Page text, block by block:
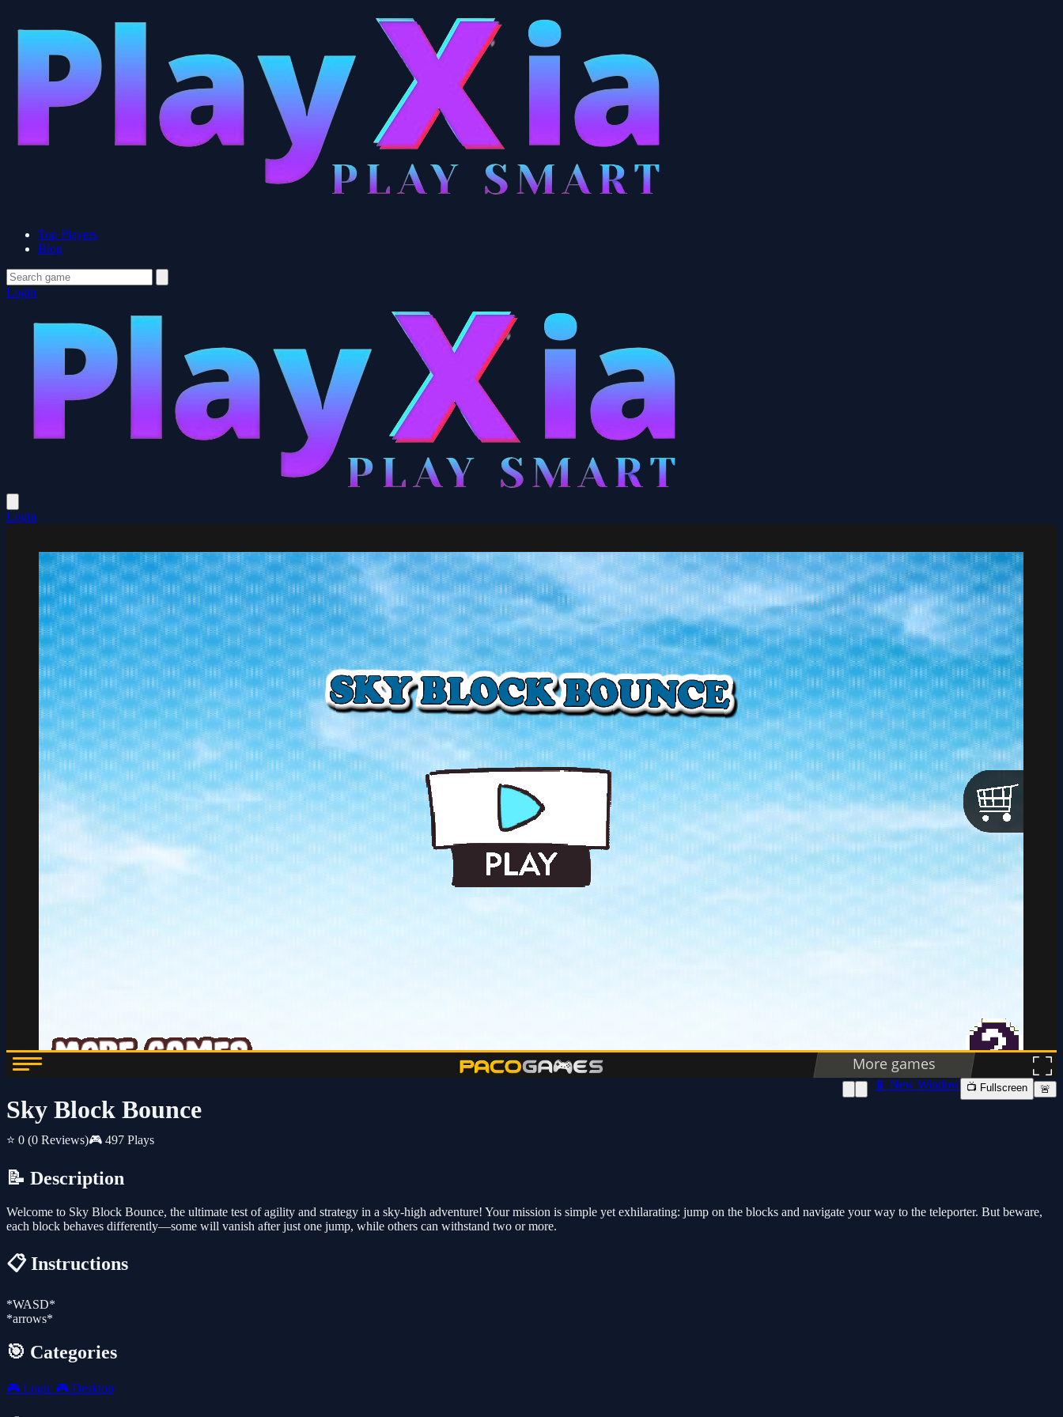
Top Players
Blog
Login
Login
Sky Block Bounce
⭐ 0 (0 Reviews)🎮 497 Plays
📱 New Window 📺 Fullscreen 🚨
📝 Description
Welcome to Sky Block Bounce, the ultimate test of agility and strategy in a sky-high adventure! Your mission is simple yet exhilarating: jump on the blocks and navigate your way to the teleporter. But beware,
each block behaves differently—some will vanish after just one jump, while others can withstand two or more.
📋 Instructions
*WASD*
*arrows*
🎯 Categories
🎮 Logic 🎮 Desktop